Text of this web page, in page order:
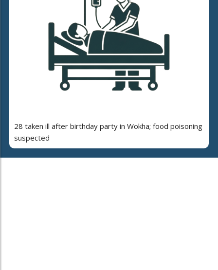
28 taken ill after birthday party in Wokha; food poisoning
suspected